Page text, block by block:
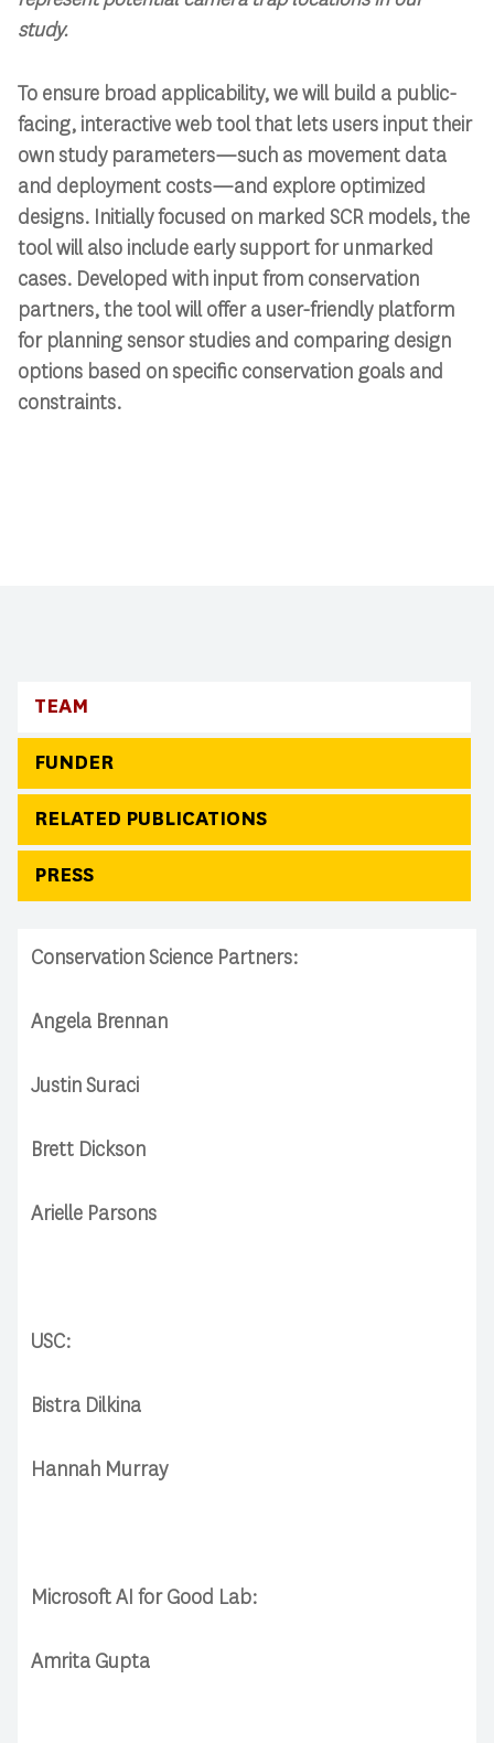
study.
To ensure broad applicability, we will build a public-
facing, interactive web toolthat lets users input their
own study parameters—such as movement data
and deployment costs—and explore optimized
designs. Initially focused on marked SCR models, the
tool will also include early support for unmarked
cases. Developed with input from conservation
partners, the tool will offer a user-friendly platform
for planning sensor studies and comparing design
options based on specific conservation goals and
constraints.
TEAM
FUNDER
RELATED PUBLICATIONS
PRESS
Conservation Science Partners:
Angela Brennan
Justin Suraci
Brett Dickson
Arielle Parsons
USC:
Bistra Dilkina
Hannah Murray
Microsoft AI for Good Lab:
Amrita Gupta